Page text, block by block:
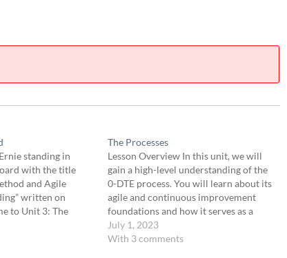
standing in
with the title
and Agile
written on
to Unit 3: The
Agile Approach
we’ll explore
The Processes
Lesson Overview In this unit, we will
gain a high-level understanding of the
0-DTE process. You will learn about its
agile and continuous improvement
foundations and how it serves as a
comprehensive system for managing
the habits and skills you develop. This
July 1, 2023
With 3 comments